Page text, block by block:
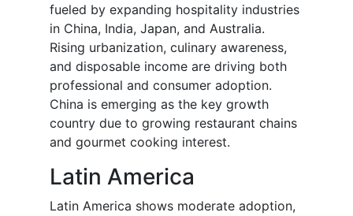
fueled by expanding hospitality industries
in China, India, Japan, and Australia.
Rising urbanization, culinary awareness,
and disposable income are driving both
professional and consumer adoption.
China is emerging as the key growth
country due to growing restaurant chains
and gourmet cooking interest.
Latin America
Latin America shows moderate adoption,